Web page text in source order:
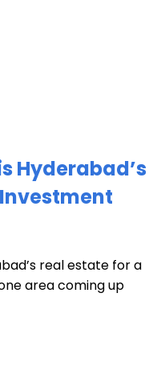
Hyderabad’s
real estate for a
area coming up